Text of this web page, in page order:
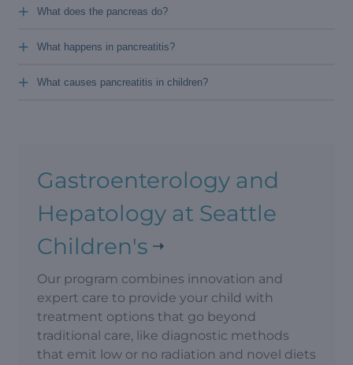
What does the pancreas do?
+
What happens in pancreatitis?
+
What causes pancreatitis in children?
+
Gastroenterology and
Hepatology at Seattle
Children's
Our program combines innovation and
expert care to provide your child with
treatment options that go beyond
traditional care, like diagnostic methods
that emit low or no radiation and novel diets